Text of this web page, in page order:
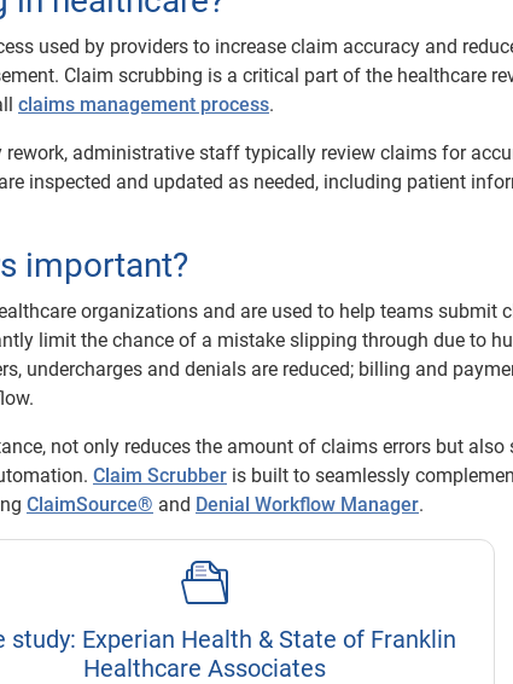
used by providers to increase claim accuracy and
Claim scrubbing is a critical part of the healthcare
claims management process.
administrative staff typically review claims for
inspected and updated as needed, including patient
important?
organizations and are used to help teams submit
limit the chance of a mistake slipping through due to
undercharges and denials are reduced; billing and
not only reduces the amount of claims errors but also
Claim Scrubber is built to seamlessly
ClaimSource® and Denial Workflow Manager.
study: Experian Health & State of Franklin
Healthcare Associates